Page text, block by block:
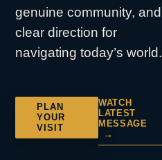
genuine community, and
clear direction for
navigating today’s world.
PLAN
YOUR
VISIT
WATCH
LATEST
MESSAGE
→